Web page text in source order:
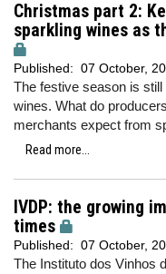
Christmas part 2:
sparkling wines as
Published: 07 October,
The festive season is
wines. What do
merchants expect from
Read more...
IVDP: the growing
times
Published: 07 October,
The Instituto dos Vinhos